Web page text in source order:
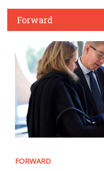
Forward
FORWARD